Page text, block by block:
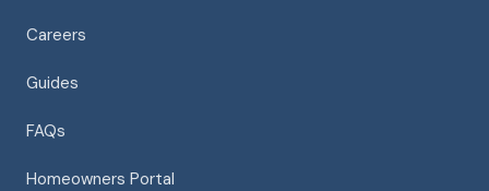
Careers
Guides
FAQs
Homeowners Portal